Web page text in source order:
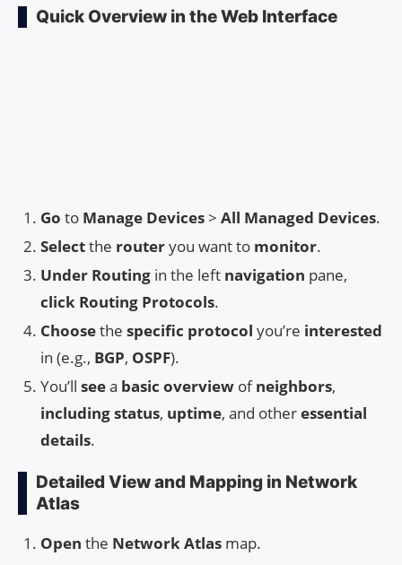
Quick Overview in the Web Interface
Go to Manage Devices> All Managed Devices.
Selectthe routeryou want to monitor.
Under Routing in the left navigation pane,
click Routing Protocols.
Choosethe specific protocol you’re interested
in (e.g., BGP, OSPF).
You’ll seea basic overview ofneighbors,
includingstatus, uptime, and otheressential
details.
Detailed View and Mapping in Network
Atlas
Open the Network Atlas map.